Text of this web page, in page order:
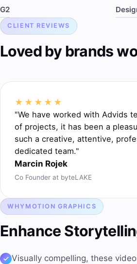
G2
CLIENT REVIEWS
Loved by brands
★★★★★
"We have worked with Advids
of projects, it has been a
such a creative, attentive,
dedicated team."
Marcin Rojek
Co Founder at byteLAKE
WHY MOTION GRAPHICS
Enhance
Visually compelling, these